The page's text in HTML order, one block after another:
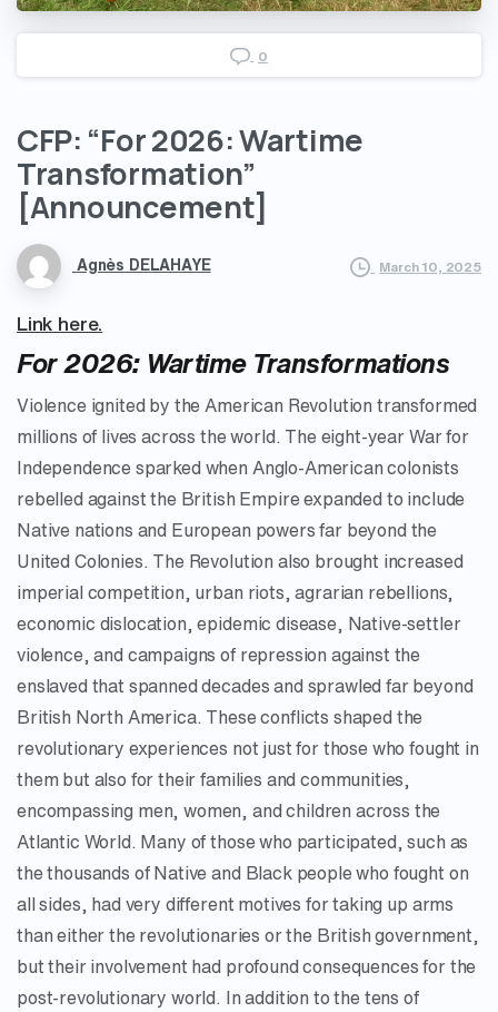
0
CFP: “For2026:Wartime
Transformation”
[Announcement]
Agnès DELAHAYE March 10, 2025
Link here.
For 2026: Wartime Transformations
Violence ignited by the American Revolution transformed
millions of lives across the world. The eight-year War for
Independence sparked when Anglo-American colonists
rebelled against the British Empire expanded to include
Native nations and European powers far beyond the
United Colonies. The Revolution also brought increased
imperial competition, urban riots, agrarian rebellions,
economic dislocation, epidemic disease, Native-settler
violence, and campaigns of repression against the
enslaved that spanned decades and sprawled far beyond
British North America. These conflicts shaped the
revolutionary experiences not just for those who fought in
them but also for their families and communities,
encompassing men, women, and children across the
Atlantic World. Many of those who participated, such as
the thousands of Native and Black people who fought on
all sides, had very different motives for taking up arms
than either the revolutionaries or the British government,
but their involvement had profound consequences for the
post-revolutionary world. In addition to the tens of